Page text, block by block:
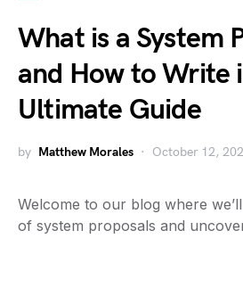
What is a System
and How to Write
Ultimate Guide
by Matthew Morales October 12,
Welcome to our blog where
of system proposals and